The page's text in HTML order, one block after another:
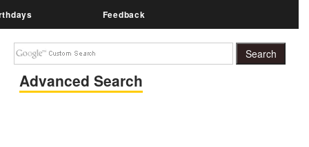
Feedback
Advanced Search